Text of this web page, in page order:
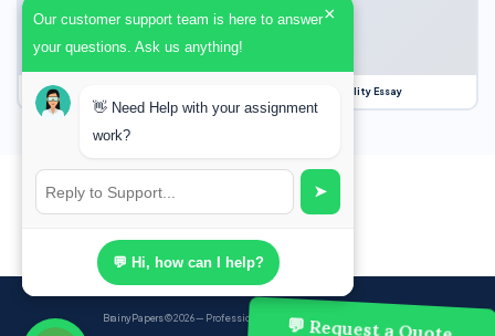
💬 Request a Quote,
Our Struggle for Freedom, Civil Liberties and Political Equality Essay
BrainyPapers© 2026 — Professional Academic Writing Services
Our customer support team is here to answer
your questions. Ask us anything!
×
👋 Need Help with your assignment
work?
➤
💬 Hi, how can I help?